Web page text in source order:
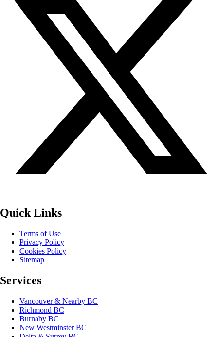
Quick Links
Terms of Use
Privacy Policy
Cookies Policy
Sitemap
Services
Vancouver & Nearby BC
Richmond BC
Burnaby BC
New Westminster BC